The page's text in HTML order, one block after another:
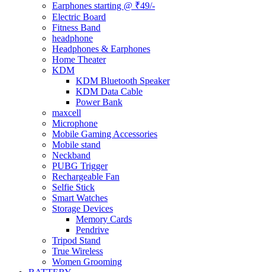
Earphones starting @ ₹49/-
Electric Board
Fitness Band
headphone
Headphones & Earphones
Home Theater
KDM
KDM Bluetooth Speaker
KDM Data Cable
Power Bank
maxcell
Microphone
Mobile Gaming Accessories
Mobile stand
Neckband
PUBG Trigger
Rechargeable Fan
Selfie Stick
Smart Watches
Storage Devices
Memory Cards
Pendrive
Tripod Stand
True Wireless
Women Grooming